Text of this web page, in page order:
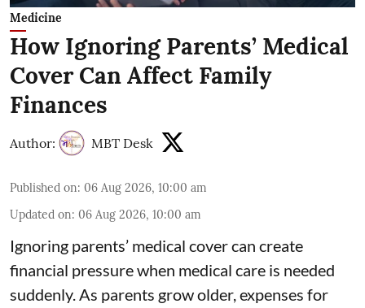
Medicine
How Ignoring Parents’ Medical
Cover Can Affect Family
Finances
Author: MBT Desk
Published on: 06 Aug 2026, 10:00 am
Updated on: 06 Aug 2026, 10:00 am
Ignoring parents’ medical cover can create
financial pressure when medical care is needed
suddenly. As parents grow older, expenses for